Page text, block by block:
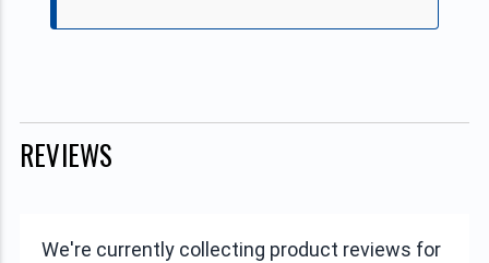
REVIEWS
We're currently collecting product reviews for